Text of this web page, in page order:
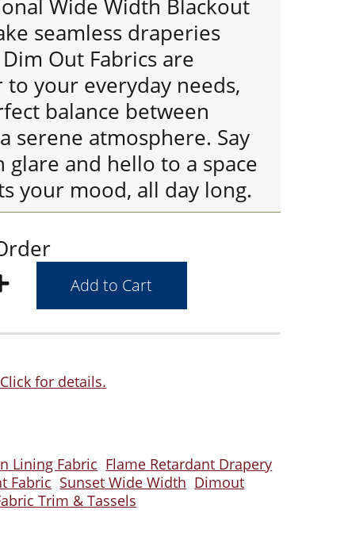
Wide Width Blackout
seamless draperies
Out Fabrics are
your everyday needs,
balance between
serene atmosphere. Say
glare and hello to a space
your mood, all day long.
Click for details.
Lining Fabric Flame Retardant Drapery
Fabric Sunset Wide Width Dimout
Trim & Tassels